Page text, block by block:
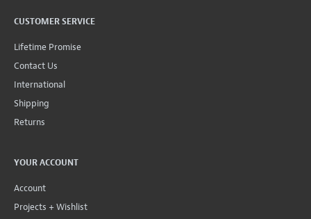
CUSTOMER SERVICE
Lifetime Promise
Contact Us
International
Shipping
Returns
YOUR ACCOUNT
Account
Projects + Wishlist